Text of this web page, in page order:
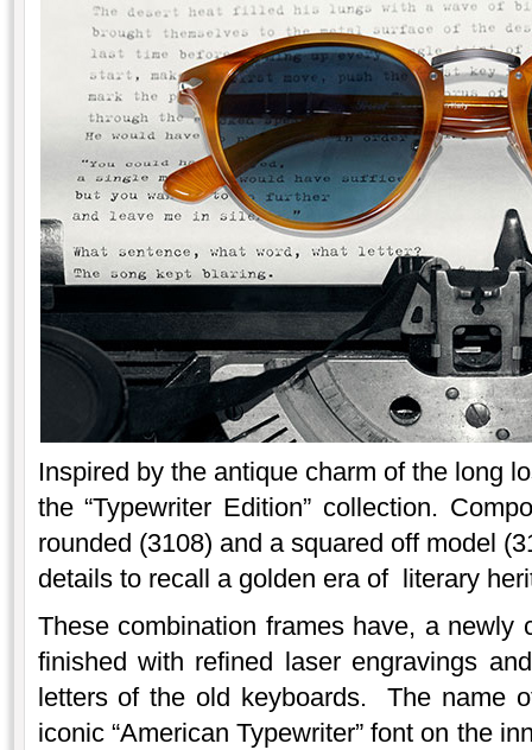
Inspired by the antique charm of the long
the “Typewriter Edition” collection.
rounded (3108) and a squared off model
details to recall a golden era of literary
These combination frames have, a newly
finished with refined laser engravings
letters of the old keyboards. The name
iconic “American Typewriter” font on the